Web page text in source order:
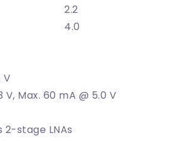
2.2
4.0
V
V, Max. 60 mA @ 5.0 V
2-stage LNAs